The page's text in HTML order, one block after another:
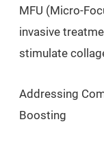
MFU (Micro-
invasive
stimulate
Addressing
Boosting